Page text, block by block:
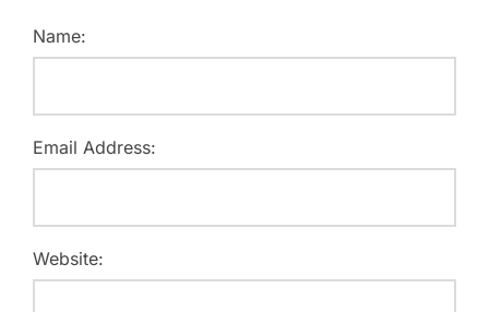
Name:
Email Address:
Website: